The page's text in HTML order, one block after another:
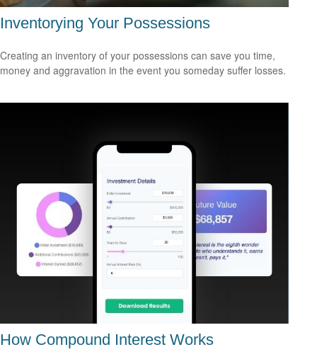
Inventorying Your Possessions
Creating an inventory of your possessions can save you time,
money and aggravation in the event you someday suffer losses.
How Compound Interest Works